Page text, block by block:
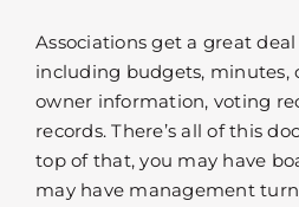
Associations get a great
including budgets, minutes,
owner information, voting
records. There’s all of this
top of that, you may have
may have management